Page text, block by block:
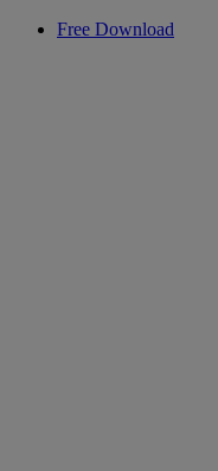
Free Download